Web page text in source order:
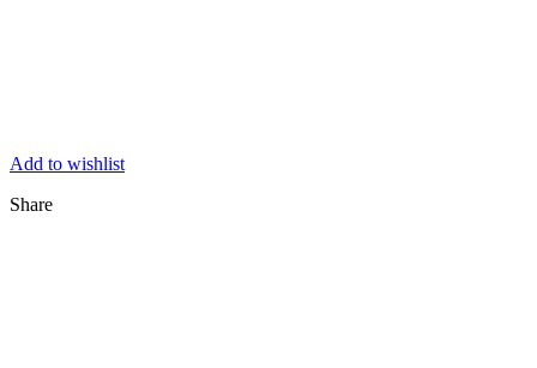
Add to wishlist
Share